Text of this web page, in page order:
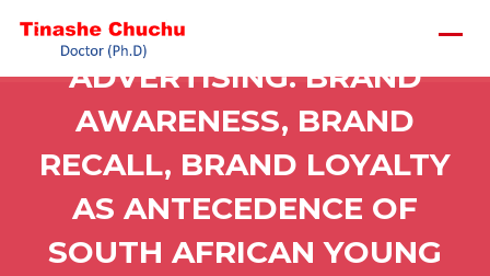
CELEBRITY ENDORSEMENT
ADVERTISING: BRAND
AWARENESS, BRAND
RECALL, BRAND LOYALTY
AS ANTECEDENCE OF
SOUTH AFRICAN YOUNG